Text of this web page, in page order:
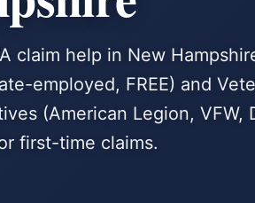
claim help in New
employed, FREE) and
(American Legion,
first-time claims.